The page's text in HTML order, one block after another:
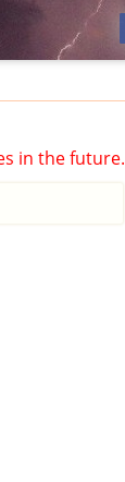
in the future.